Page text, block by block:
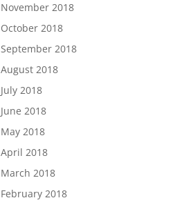
November 2018
October 2018
September 2018
August 2018
July 2018
June 2018
May 2018
April 2018
March 2018
February 2018